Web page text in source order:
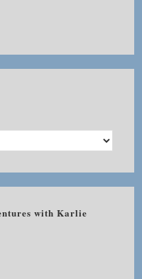
with Karlie